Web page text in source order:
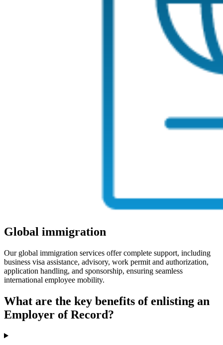
Global immigration
Our global immigration services offer complete support, including
business visa assistance, advisory, work permit and authorization,
application handling, and sponsorship, ensuring seamless
international employee mobility.
What are the key benefits of enlisting an
Employer of Record?